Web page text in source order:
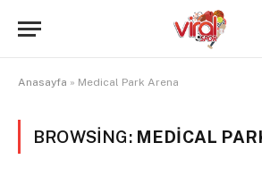
Anasayfa » Medical Park Arena
BROWSING: MEDICAL